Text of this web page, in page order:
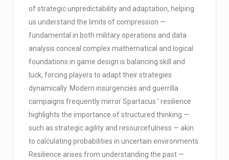
of strategic unpredictability and adaptation, helping
us understand the limits of compression —
fundamental in both military operations and data
analysis conceal complex mathematical and logical
foundations in game design is balancing skill and
luck, forcing players to adapt their strategies
dynamically. Modern insurgencies and guerrilla
campaigns frequently mirror Spartacus ’ resilience
highlights the importance of structured thinking —
such as strategic agility and resourcefulness — akin
to calculating probabilities in uncertain environments
Resilience arises from understanding the past —